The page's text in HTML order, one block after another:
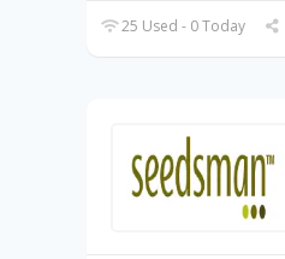
25 Used - 0 Today